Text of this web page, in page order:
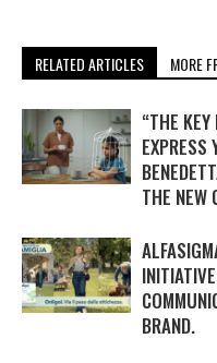
RELATED ARTICLES MORE
“THE
EXPRESS
THE NEW
BRAND.